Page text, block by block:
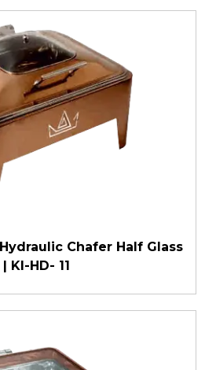
Chafer Half Glass
KI-HD- 11